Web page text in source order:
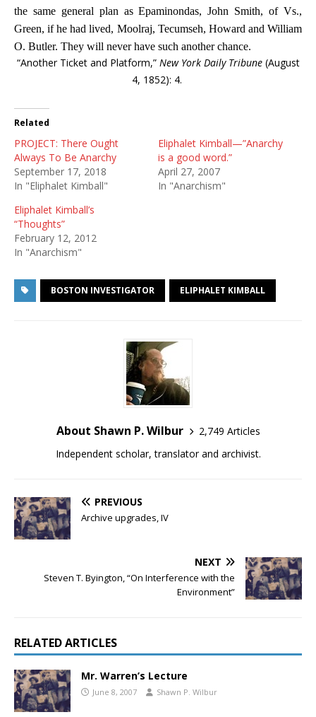
the same general plan as Epaminondas, John Smith, of Vs.,
Green, if he had lived, Moolraj, Tecumseh, Howard and William
O. Butler. They will never have such another chance.
“Another Ticket and Platform,” New York Daily Tribune(August
4, 1852): 4.
Related
PROJECT: There Ought
Always To Be Anarchy
September 17, 2018
In "Eliphalet Kimball"
Eliphalet Kimball—”Anarchy
is a good word.”
April 27, 2007
In "Anarchism"
Eliphalet Kimball’s
“Thoughts”
February 12, 2012
In "Anarchism"
BOSTON INVESTIGATOR ELIPHALET KIMBALL
About Shawn P. Wilbur
2,749 Articles
Independent scholar, translator and archivist.
PREVIOUS
Archive upgrades, IV
NEXT
Steven T. Byington, “On Interference with the
Environment”
RELATED ARTICLES
Mr. Warren’s Lecture
June 8, 2007 Shawn P. Wilbur